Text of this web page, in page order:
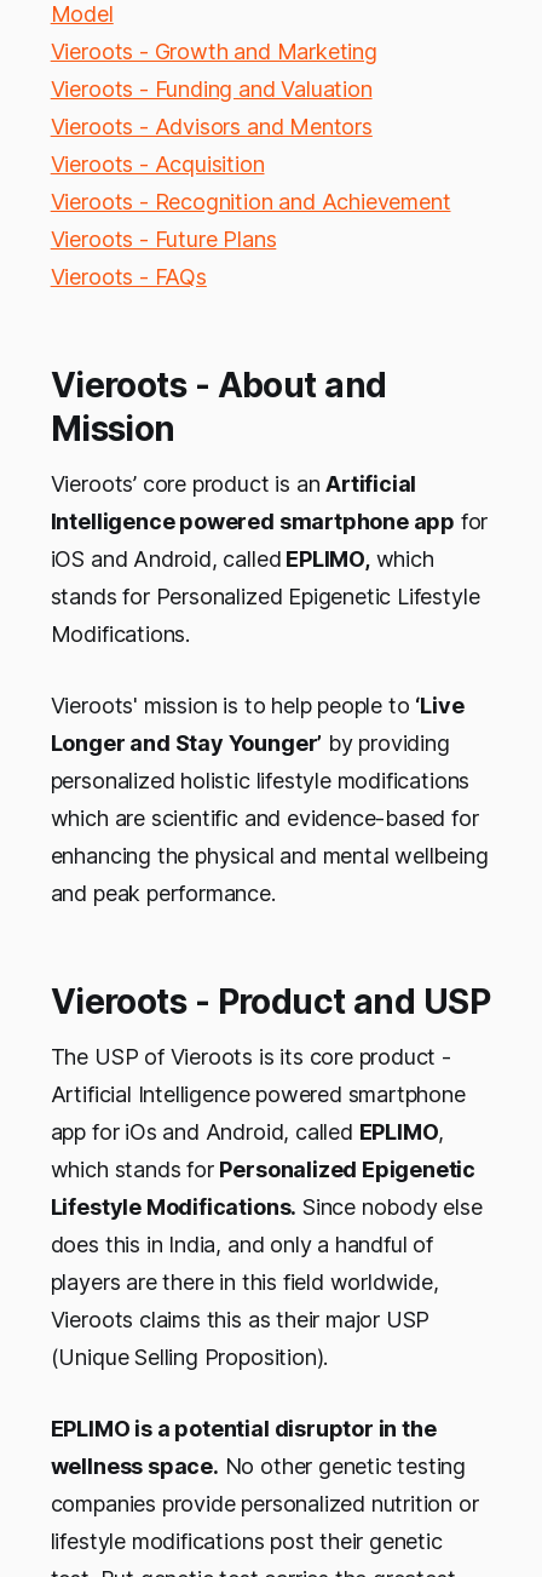
Model
Vieroots - Growth and Marketing
Vieroots - Funding and Valuation
Vieroots - Advisors and Mentors
Vieroots - Acquisition
Vieroots - Recognition and Achievement
Vieroots - Future Plans
Vieroots - FAQs
Vieroots - About and
Mission
Vieroots’ core product is anArtificial
Intelligence powered smartphone app for
iOS and Android, called EPLIMO,which
stands for Personalized Epigenetic Lifestyle
Modifications.
Vieroots' mission is to help people to ‘Live
Longer and Stay Younger’ by providing
personalized holistic lifestyle modifications
which are scientific and evidence-based for
enhancing the physical and mental wellbeing
and peak performance.
Vieroots - Product and USP
The USP of Vieroots is its core product -
Artificial Intelligence powered smartphone
app for iOs and Android, called EPLIMO,
which stands for Personalized Epigenetic
Lifestyle Modifications. Since nobody else
does this in India, and only a handful of
players are there in this field worldwide,
Vieroots claims this as their major USP
(Unique Selling Proposition).
EPLIMO is a potential disruptor in the
wellness space. No other genetic testing
companies provide personalized nutrition or
lifestyle modifications post their genetic